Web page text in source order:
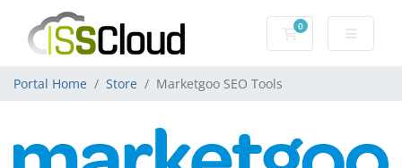
0
Shopping Cart
Portal Home Store Marketgoo SEO Tools